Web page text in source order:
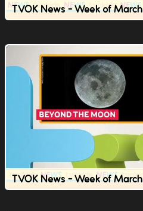
TVOK News - Week of
TVOK News - Week of